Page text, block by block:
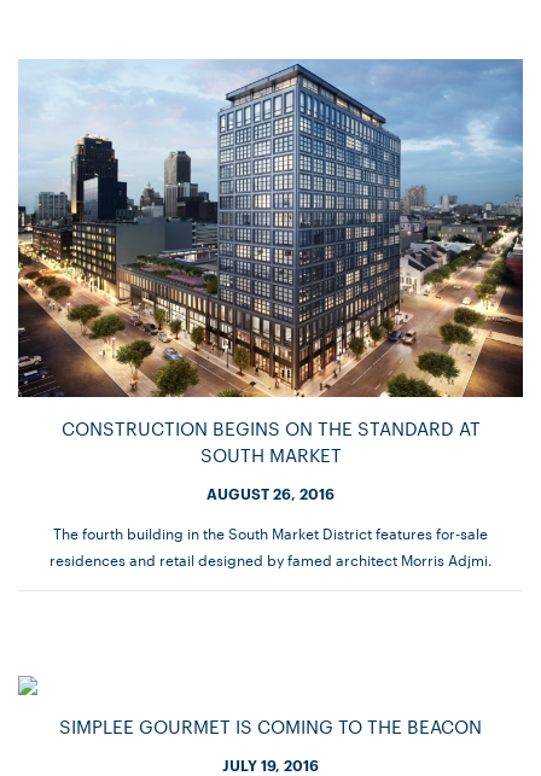
CONSTRUCTION BEGINS ON THE STANDARD AT
SOUTH MARKET
AUGUST 26, 2016
The fourth building in the South Market District features for-sale
residences and retail designed by famed architect Morris Adjmi.
SIMPLEE GOURMET IS COMING TO THE BEACON
JULY 19, 2016